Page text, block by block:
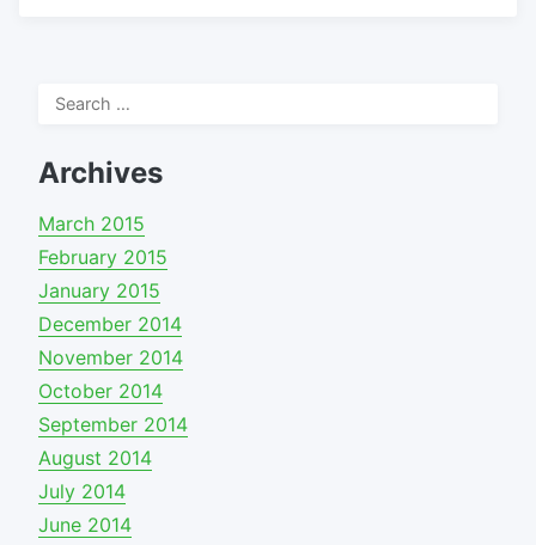
Search
Archives
March 2015
February 2015
January 2015
December 2014
November 2014
October 2014
September 2014
August 2014
July 2014
June 2014